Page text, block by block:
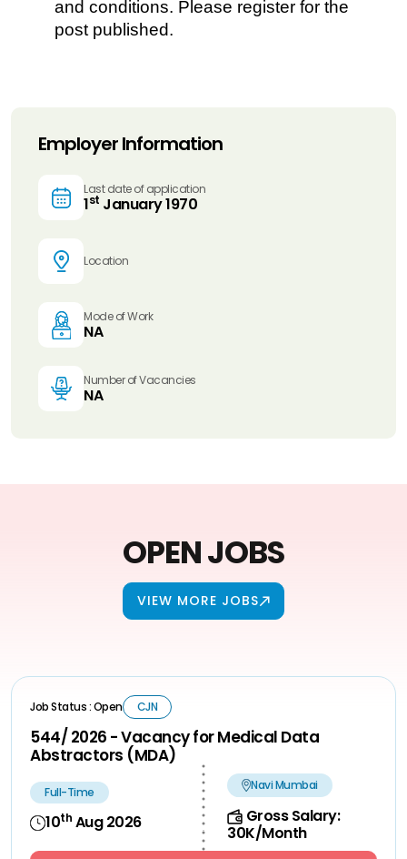
and conditions. Please register for the
post published.
Employer Information
Last date of application
1st January 1970
Location
Mode of Work
NA
Number of Vacancies
NA
OPEN JOBS
VIEW MORE JOBS
Job Status : Open CJN
544/ 2026 - Vacancy for Medical Data
Abstractors (MDA)
Full-Time
10th Aug 2026
Navi Mumbai
Gross Salary:
30K/Month